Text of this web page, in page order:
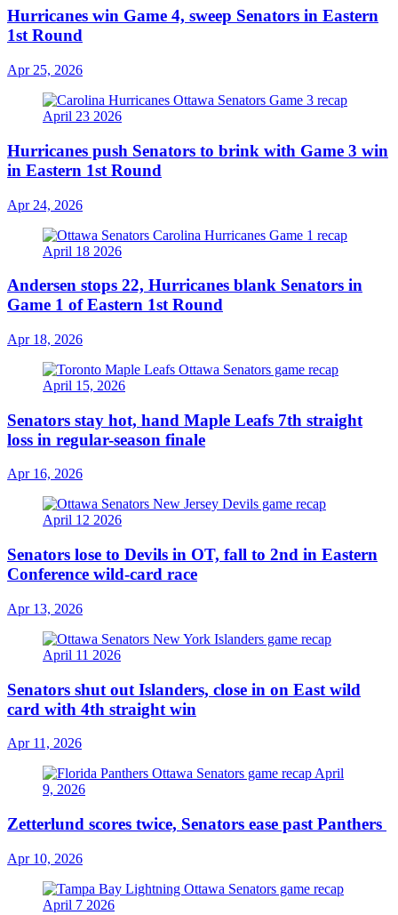
Hurricanes win Game 4, sweep Senators in Eastern
1st Round
Apr 25, 2026
Hurricanes push Senators to brink with Game 3 win
in Eastern 1st Round
Apr 24, 2026
Andersen stops 22, Hurricanes blank Senators in
Game 1 of Eastern 1st Round
Apr 18, 2026
Senators stay hot, hand Maple Leafs 7th straight
loss in regular-season finale
Apr 16, 2026
Senators lose to Devils in OT, fall to 2nd in Eastern
Conference wild-card race
Apr 13, 2026
Senators shut out Islanders, close in on East wild
card with 4th straight win
Apr 11, 2026
Zetterlund scores twice, Senators ease past Panthers
Apr 10, 2026